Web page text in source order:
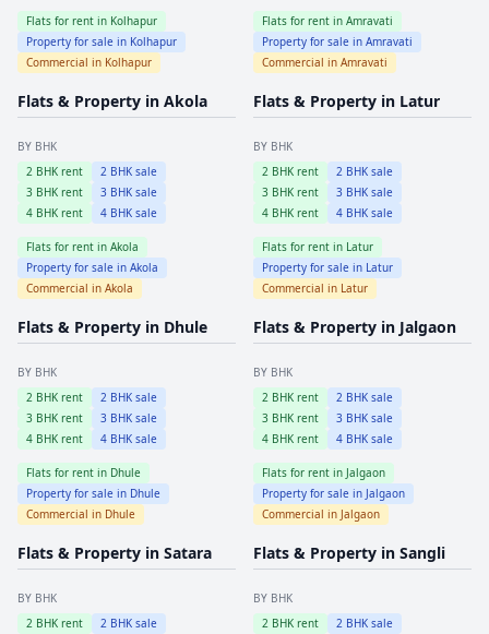
Flats for rent in Kolhapur
Property for sale in Kolhapur
Commercial in Kolhapur
Flats for rent in Amravati
Property for sale in Amravati
Commercial in Amravati
Flats & Property in Akola
BY BHK
2 BHK rent 2 BHK sale
3 BHK rent 3 BHK sale
4 BHK rent 4 BHK sale
Flats for rent in Akola
Property for sale in Akola
Commercial in Akola
Flats & Property in Latur
BY BHK
2 BHK rent 2 BHK sale
3 BHK rent 3 BHK sale
4 BHK rent 4 BHK sale
Flats for rent in Latur
Property for sale in Latur
Commercial in Latur
Flats & Property in Dhule
BY BHK
2 BHK rent 2 BHK sale
3 BHK rent 3 BHK sale
4 BHK rent 4 BHK sale
Flats for rent in Dhule
Property for sale in Dhule
Commercial in Dhule
Flats & Property in Jalgaon
BY BHK
2 BHK rent 2 BHK sale
3 BHK rent 3 BHK sale
4 BHK rent 4 BHK sale
Flats for rent in Jalgaon
Property for sale in Jalgaon
Commercial in Jalgaon
Flats & Property in Satara
BY BHK
2 BHK rent 2 BHK sale
Flats & Property in Sangli
BY BHK
2 BHK rent 2 BHK sale